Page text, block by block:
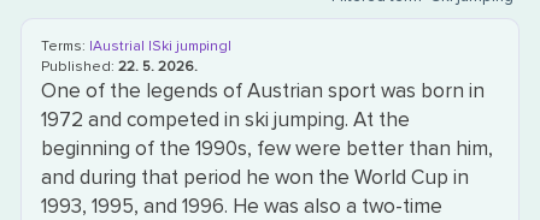
Terms: |Austria| |Ski jumping|
Published:22. 5. 2026.
One of the legends of Austrian sport was born in
1972 and competed in ski jumping. At the
beginning of the 1990s, few were better than him,
and during that period he won the World Cup in
1993, 1995, and 1996. He was also a two-time